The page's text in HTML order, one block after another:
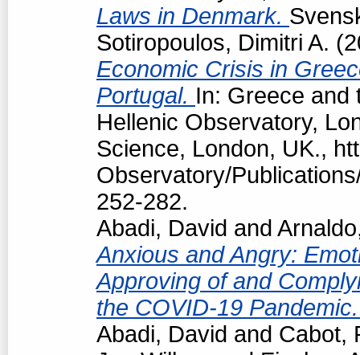
Laws in Denmark.
Sotiropoulos, Dimitri A.
Economic Crisis in
Portugal. In: Greece and
Hellenic Observatory,
Science, London, UK.,
Observatory/
252-282.
Abadi, David and
Anxious and Angry:
Approving of and
the COVID-19
Abadi, David and Cabot,